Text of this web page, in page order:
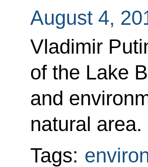
August 4,
Vladimir
of the Lake
and
natural area.
Tags: